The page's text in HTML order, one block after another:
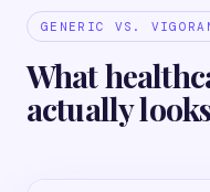
GENERIC VS.
What
actually